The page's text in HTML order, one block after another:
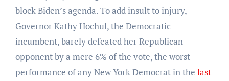
block Biden’s agenda. To add insult to injury,
Governor Kathy Hochul, the Democratic
incumbent, barely defeated her Republican
opponent by a mere 6% of the vote, the worst
performance of any New York Democrat in the last